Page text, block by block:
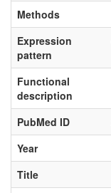
Methods
Expression
pattern
Functional
description
PubMed ID
Year
Title